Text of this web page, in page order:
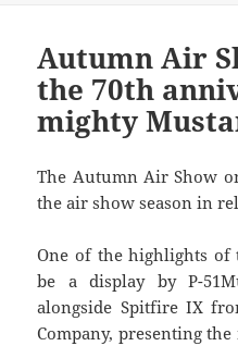
Autumn Air
the 70th
mighty
The Autumn Air Show
the air show season in
One of the highlights
be a display by P-
alongside Spitfire IX
Company, presenting